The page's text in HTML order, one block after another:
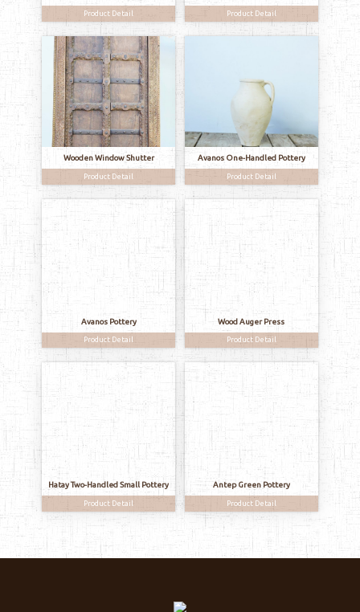
Product Detail Product Detail
Wooden Window Shutter
Product Detail
Avanos One-Handled Pottery
Product Detail
Avanos Pottery
Product Detail
Wood Auger Press
Product Detail
Hatay Two-Handled Small Pottery
Product Detail
Antep Green Pottery
Product Detail